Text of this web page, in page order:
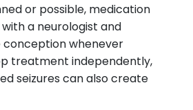
or possible, medication
a neurologist and
whenever
treatment independently,
seizures can also create